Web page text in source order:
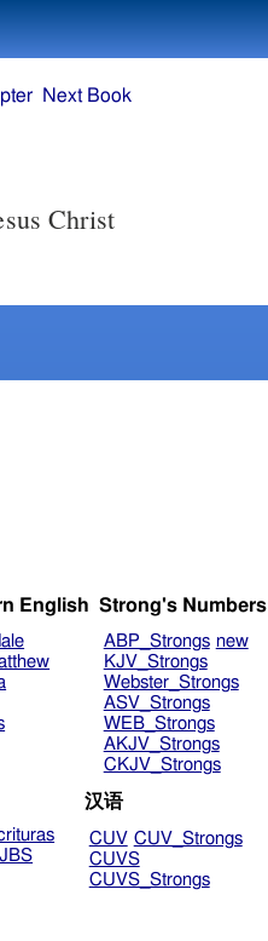
Next Book
English Strong's Numbers
ABP_Strongs new
KJV_Strongs
Webster_Strongs
ASV_Strongs
WEB_Strongs
AKJV_Strongs
CKJV_Strongs
JBS
汉语
CUV CUV_Strongs
CUVS
CUVS_Strongs